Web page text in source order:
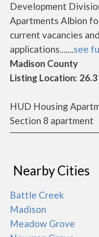
Development
Apartments Albion
current vacancies
applications.......see
Madison County
Listing Location:
HUD Housing
Section 8 apartment
Nearby Cities
Battle Creek
Madison
Meadow Grove